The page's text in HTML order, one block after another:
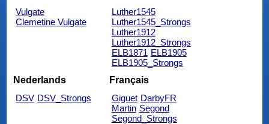
Vulgate
Clemetine Vulgate
Luther1545
Luther1545_Strongs
Luther1912
Luther1912_Strongs
ELB1871 ELB1905
ELB1905_Strongs
Nederlands
DSV DSV_Strongs
Français
Giguet DarbyFR
Martin Segond
Segond_Strongs